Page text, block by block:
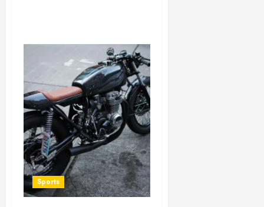
Sports